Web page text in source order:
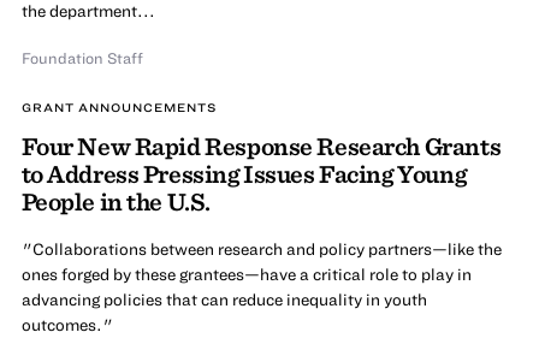
the department...
Foundation Staff
GRANT ANNOUNCEMENTS
Four New Rapid Response Research Grants
to Address Pressing Issues Facing Young
People in the U.S.
"Collaborations between research and policy partners—like the
ones forged by these grantees—have a critical role to play in
advancing policies that can reduce inequality in youth
outcomes."